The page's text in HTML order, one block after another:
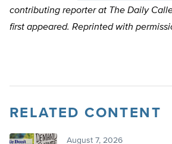
contributing reporter at The Daily
first appeared. Reprinted with
RELATED CONTENT
August 7, 2026